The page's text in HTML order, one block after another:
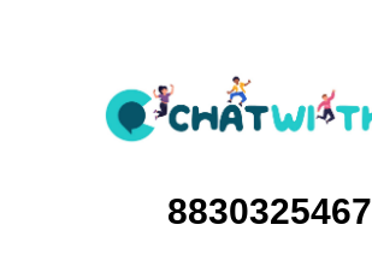
8830325467